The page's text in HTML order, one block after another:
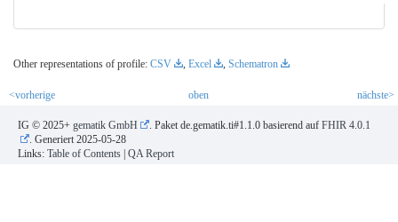
Other representations of profile: CSV , Excel , Schematron
<vorherige oben nächste>
IG © 2025+ gematik GmbH . Paket de.gematik.ti#1.1.0 basierend auf FHIR 4.0.1
. Generiert2025-05-28
Links: Table of Contents QA Report